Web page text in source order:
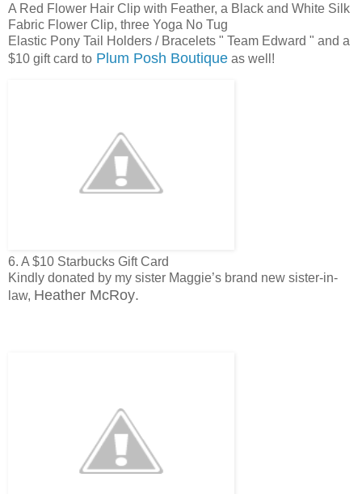
A Red Flower Hair Clip with Feather, a Black and White Silk
Fabric Flower Clip, three Yoga No Tug
Elastic Pony Tail Holders / Bracelets " Team Edward " and a
$10 gift card to Plum Posh Boutique as well!
6. A $10 Starbucks Gift Card
Kindly donated by my sister Maggie’s brand new sister-in-
law, Heather McRoy.